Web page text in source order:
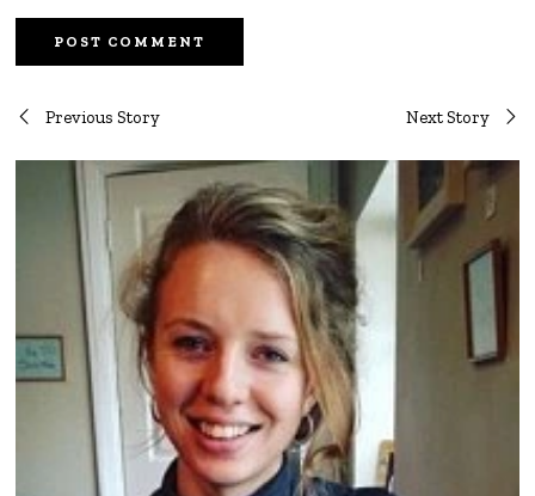
Post
navigation
Previous Story Next Story